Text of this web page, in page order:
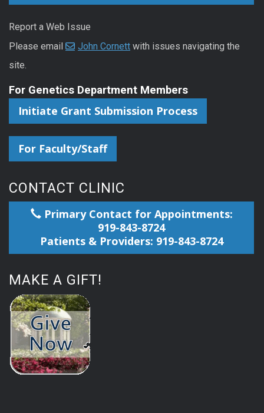
Report a Web Issue
Please email
John Cornett with issues navigating the
site.
For Genetics Department Members
Initiate Grant Submission Process
For Faculty/Staff
CONTACT CLINIC
Primary Contact for Appointments:
919-843-8724
Patients & Providers: 919-843-8724
MAKE A GIFT!